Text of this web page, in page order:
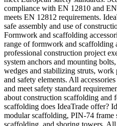
compliance with EN 12810 and
meets EN 12812 requirements.
safe assembly and use of
Formwork and scaffolding
range of formwork and scaffolding
professional construction project
system anchors and mounting
wedges and stabilizing struts, work
and safety elements. All
and meet safety standard
about construction scaffolding and
scaffolding does IdeaTrade offer?
modular scaffolding, PIN-74